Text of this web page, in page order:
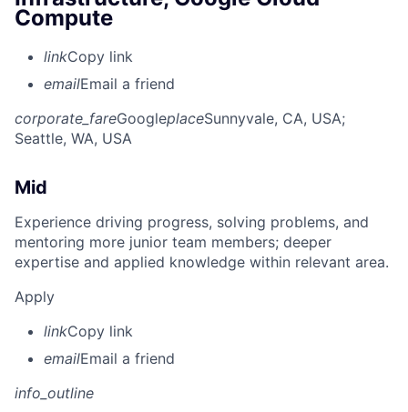
Compute
linkCopy link
emailEmail a friend
corporate_fareGoogleplaceSunnyvale, CA, USA;
Seattle, WA, USA
Mid
Experience driving progress, solving problems, and
mentoring more junior team members; deeper
expertise and applied knowledge within relevant area.
Apply
linkCopy link
emailEmail a friend
info_outline